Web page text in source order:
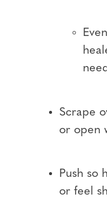
Scrape
or open
Push so
or feel